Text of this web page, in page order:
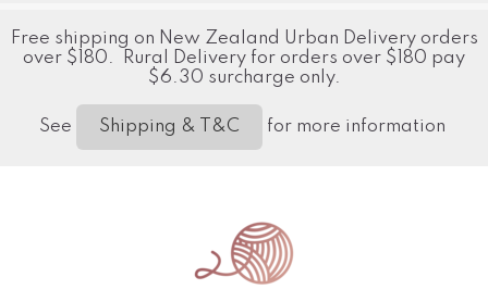
Free shipping on New Zealand Urban Delivery orders
over $180. Rural Delivery for orders over $180 pay
$6.30 surcharge only.
See Shipping & T&C for more information